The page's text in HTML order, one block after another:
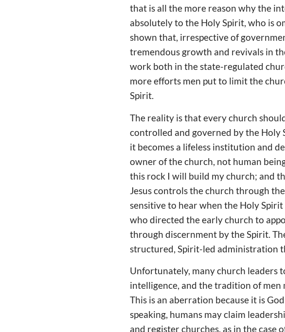
that is all the more reason why the
absolutely to the Holy Spirit, who is
shown that, irrespective of
tremendous growth and revivals in
work both in the state-regulated
more efforts men put to limit the
Spirit.
The reality is that every church
controlled and governed by the Holy
it becomes a lifeless institution and
owner of the church, not human
this rock I will build my church; and
Jesus controls the church through
sensitive to hear when the Holy
who directed the early church to
through discernment by the Spirit.
structured, Spirit-led administration
Unfortunately, many church leaders
intelligence, and the tradition of
This is an aberration because it is
speaking, humans may claim
and register churches, as in the